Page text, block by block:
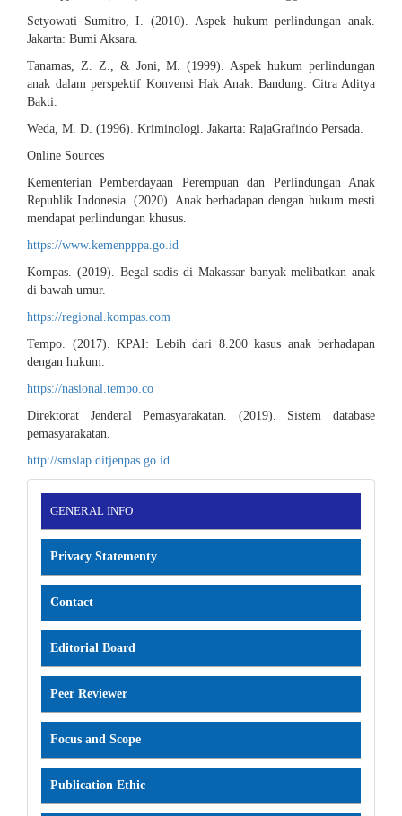
Setyowati Sumitro, I. (2010). Aspek hukum perlindungan anak.
Jakarta: Bumi Aksara.
Tanamas, Z. Z., & Joni, M. (1999). Aspek hukum perlindungan
anak dalam perspektif Konvensi Hak Anak. Bandung: Citra Aditya
Bakti.
Weda, M. D. (1996). Kriminologi. Jakarta: RajaGrafindo Persada.
Online Sources
Kementerian Pemberdayaan Perempuan dan Perlindungan Anak
Republik Indonesia. (2020). Anak berhadapan dengan hukum mesti
mendapat perlindungan khusus.
https://www.kemenpppa.go.id
Kompas. (2019). Begal sadis di Makassar banyak melibatkan anak
di bawah umur.
https://regional.kompas.com
Tempo. (2017). KPAI: Lebih dari 8.200 kasus anak berhadapan
dengan hukum.
https://nasional.tempo.co
Direktorat Jenderal Pemasyarakatan. (2019). Sistem database
pemasyarakatan.
http://smslap.ditjenpas.go.id
INFORMATION
GENERAL INFO
Privacy Statementy
Contact
Editorial Board
Peer Reviewer
Focus and Scope
Publication Ethic